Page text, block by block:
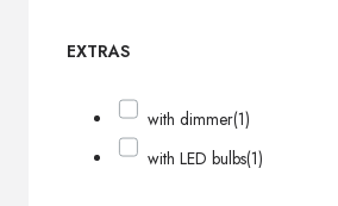
EXTRAS
with dimmer(1)
with LED bulbs(1)